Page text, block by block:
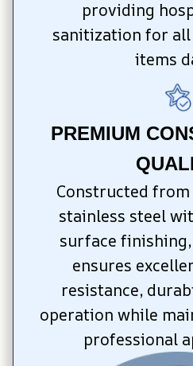
providing
sanitization for
items
PREMIUM
Constructed
stainless steel
surface
ensures
resistance,
operation while
professional